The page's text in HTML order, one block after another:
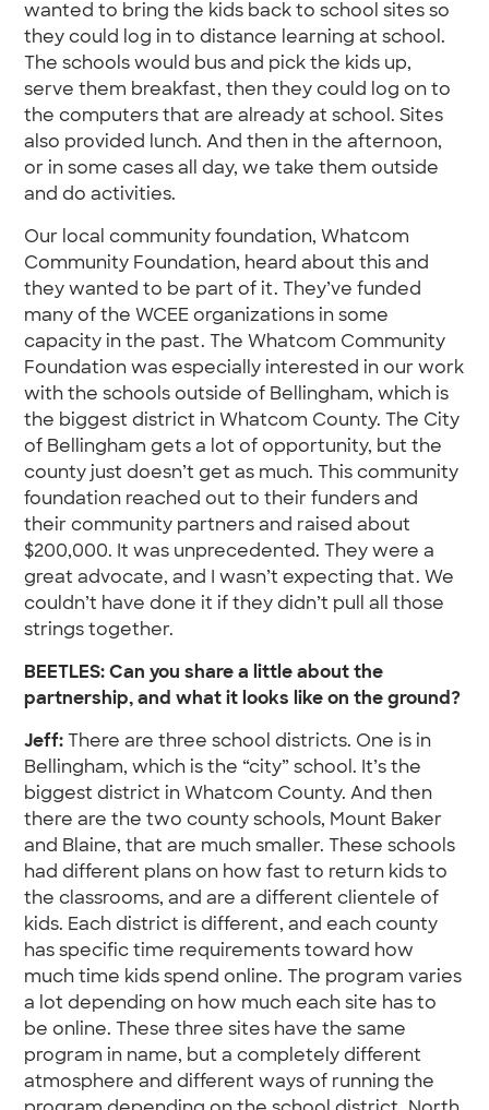
wanted to bring the kids back to school sites so
they could log in to distance learning at school.
The schools would bus and pick the kids up,
serve them breakfast, then they could log on to
the computers that are already at school. Sites
also provided lunch. And then in the afternoon,
or in some cases all day, we take them outside
and do activities.
Our local community foundation, Whatcom
Community Foundation, heard about this and
they wanted to be part of it. They’ve funded
many of the WCEE organizations in some
capacity in the past. The Whatcom Community
Foundation was especially interested in our work
with the schools outside of Bellingham, which is
the biggest district in Whatcom County. The City
of Bellingham gets a lot of opportunity, but the
county just doesn’t get as much. This community
foundation reached out to their funders and
their community partners and raised about
$200,000. It was unprecedented. They were a
great advocate, and I wasn’t expecting that. We
couldn’t have done it if they didn’t pull all those
strings together.
BEETLES: Can you share a little about the
partnership, and what it looks like on the ground?
Jeff: There are three school districts. One is in
Bellingham, which is the “city” school. It’s the
biggest district in Whatcom County. And then
there are the two county schools, Mount Baker
and Blaine, that are much smaller. These schools
had different plans on how fast to return kids to
the classrooms, and are a different clientele of
kids. Each district is different, and each county
has specific time requirements toward how
much time kids spend online. The program varies
a lot depending on how much each site has to
be online. These three sites have the same
program in name, but a completely different
atmosphere and different ways of running the